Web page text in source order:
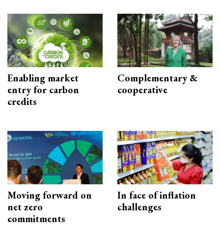
Enabling market
entry for carbon
credits
Complementary &
cooperative
Moving forward on
net zero
commitments
In face of inflation
challenges